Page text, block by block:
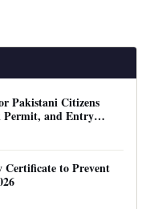
Pakistani Citizens
Permit, and Entry
Certificate to Prevent